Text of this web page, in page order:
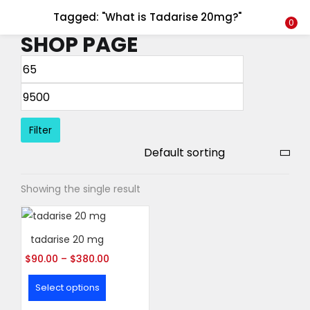
Tagged: "What is Tadarise 20mg?" 0
SHOP PAGE
Filter
Showing the single result
tadarise 20 mg
$90.00 – $380.00
Select options
LOGIN REGISTER
Enter your username and password to login.